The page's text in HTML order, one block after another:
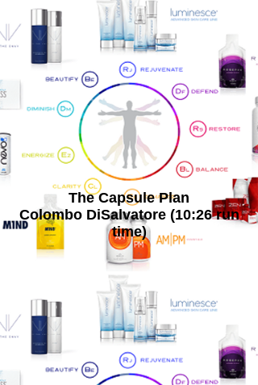
The Capsule Plan
Colombo DiSalvatore (10:26 run
time)